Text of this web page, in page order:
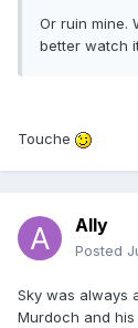
Or ruin mine.
better watch
Touche
Ally
Posted
Sky was always
Murdoch and